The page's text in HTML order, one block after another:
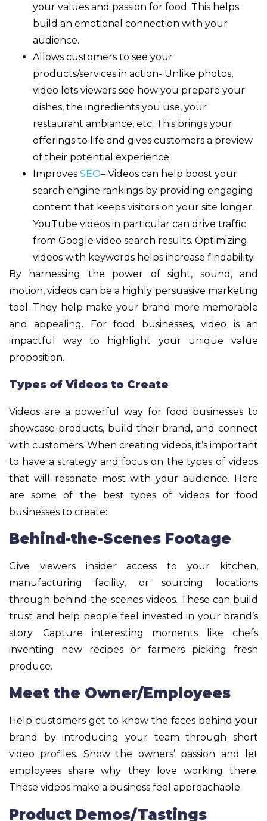
your values and passion for food. This helps
build an emotional connection with your
audience.
Allows customers to see your
products/services in action- Unlike photos,
video lets viewers see how you prepare your
dishes, the ingredients you use, your
restaurant ambiance, etc. This brings your
offerings to life and gives customers a preview
of their potential experience.
Improves SEO– Videos can help boost your
search engine rankings by providing engaging
content that keeps visitors on your site longer.
YouTube videos in particular can drive traffic
from Google video search results. Optimizing
videos with keywords helps increase findability.
By harnessing the power of sight, sound, and
motion, videos can be a highly persuasive marketing
tool. They help make your brand more memorable
and appealing. For food businesses, video is an
impactful way to highlight your unique value
proposition.
Types of Videos to Create
Videos are a powerful way for food businesses to
showcase products, build their brand, and connect
with customers. When creating videos, it’s important
to have a strategy and focus on the types of videos
that will resonate most with your audience. Here
are some of the best types of videos for food
businesses to create:
Behind-the-Scenes Footage
Give viewers insider access to your kitchen,
manufacturing facility, or sourcing locations
through behind-the-scenes videos. These can build
trust and help people feel invested in your brand’s
story. Capture interesting moments like chefs
inventing new recipes or farmers picking fresh
produce.
Meet the Owner/Employees
Help customers get to know the faces behind your
brand by introducing your team through short
video profiles. Show the owners’ passion and let
employees share why they love working there.
These videos make a business feel approachable.
Product Demos/Tastings